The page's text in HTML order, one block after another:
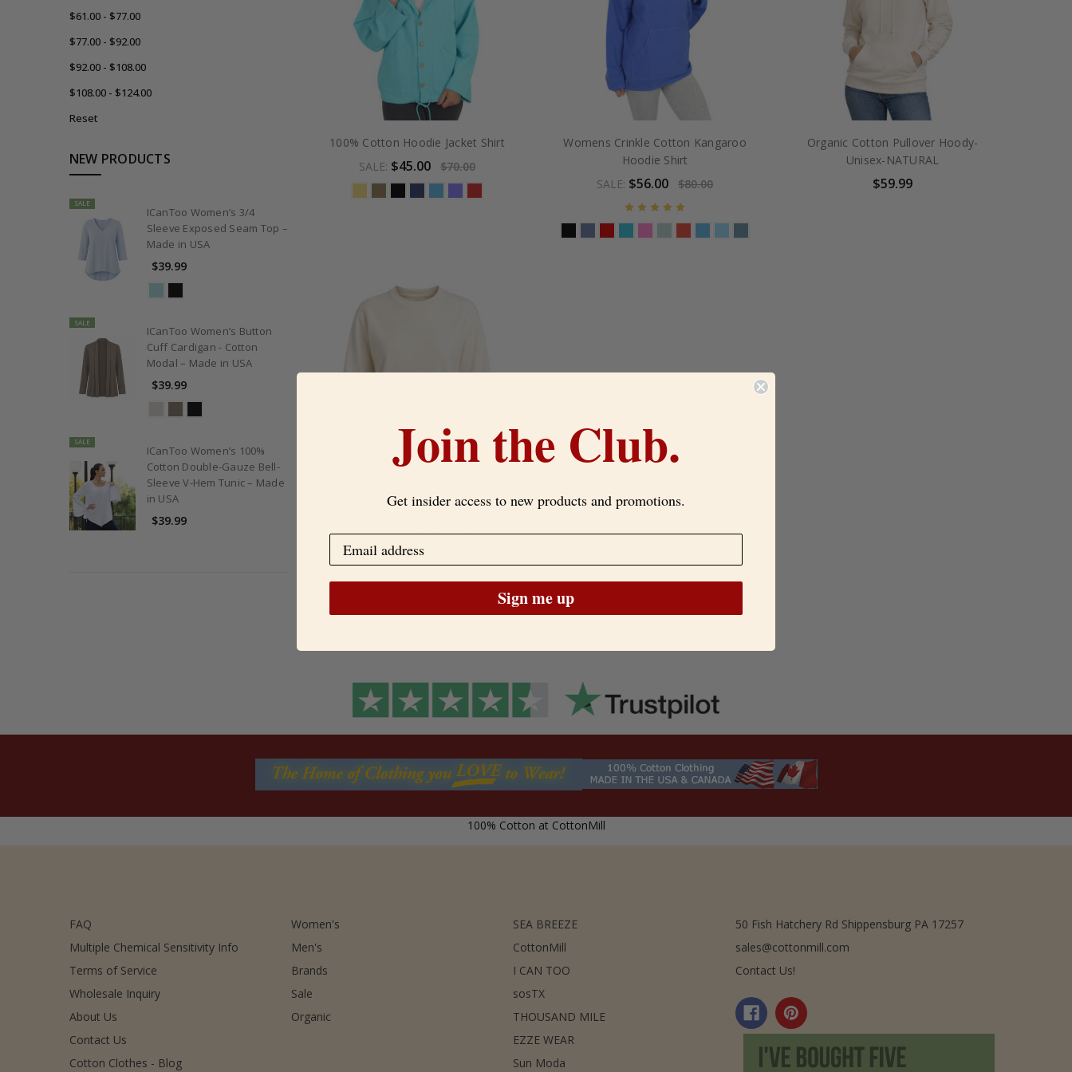
$61.00 - $77.00
$77.00 - $92.00
$92.00 - $108.00
$108.00 - $124.00
Reset
NEW PRODUCTS
SALE
ICanToo Women’s 3/4
Sleeve Exposed Seam Top –
Made in USA
$39.99
SALE
ICanToo Women’s Button
Cuff Cardigan - Cotton
Modal – Made in USA
$39.99
SALE
ICanToo Women’s 100%
Cotton Double-Gauze Bell-
Sleeve V-Hem Tunic – Made
in USA
$39.99
100% Cotton Hoodie Jacket Shirt
SALE: $45.00 $70.00
Womens Crinkle Cotton Kangaroo
Hoodie Shirt
SALE: $56.00 $80.00
Organic Cotton Pullover Hoody-
Unisex-NATURAL
$59.99
Sweatshirt-NATURAL
$49.99
100% Cotton at CottonMill
FAQ
Multiple Chemical Sensitivity Info
Terms of Service
Wholesale Inquiry
About Us
Contact Us
Cotton Clothes - Blog
Women's
Men's
Brands
Sale
Organic
SEA BREEZE
CottonMill
I CAN TOO
sosTX
THOUSAND MILE
EZZE WEAR
Sun Moda
50 Fish Hatchery Rd Shippensburg PA 17257
sales@cottonmill.com
Contact Us!
Join the Club.
Get insider access to new products and promotions.
Sign me up